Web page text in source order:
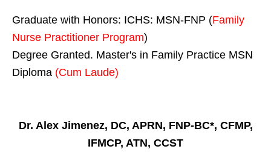
Graduate with Honors: ICHS: MSN-FNP (Family
Nurse Practitioner Program)
Degree Granted. Master's in Family Practice MSN
Diploma (Cum Laude)
Dr. Alex Jimenez, DC, APRN, FNP-BC*, CFMP,
IFMCP, ATN, CCST